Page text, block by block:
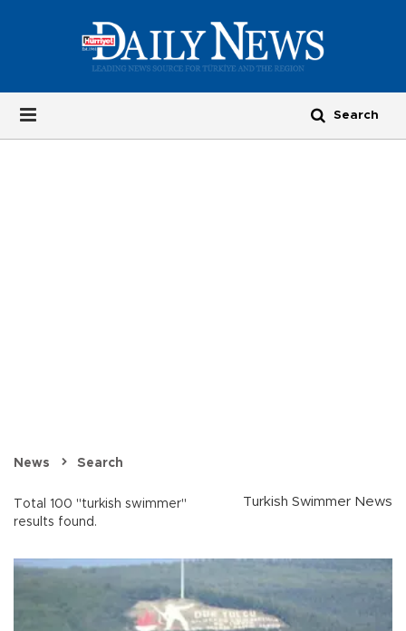
News Search
Total 100 "turkish swimmer"
results found.
Turkish Swimmer News